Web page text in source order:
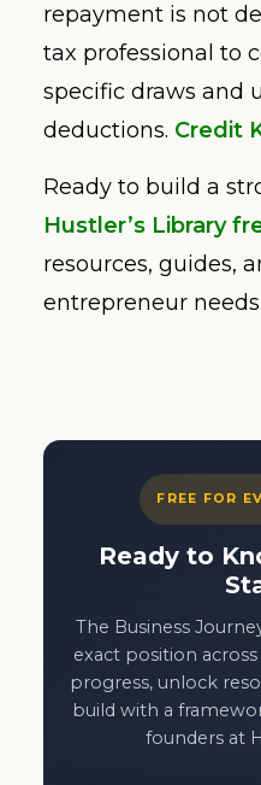
repayment is not
tax professional to
specific draws and
deductions. Credit
Ready to build a
Hustler’s Library
resources, guides,
entrepreneur needs.
FREE FOR
Ready to
The Business
exact position across
progress, unlock
build with a
founders at